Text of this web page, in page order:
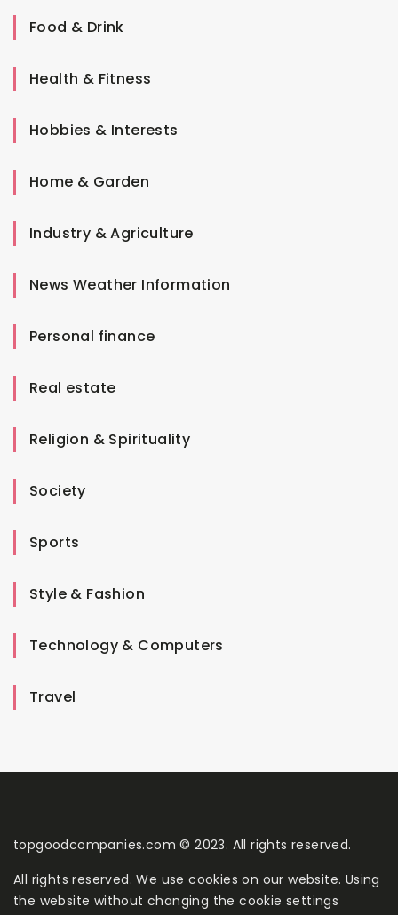
Food & Drink
Health & Fitness
Hobbies & Interests
Home & Garden
Industry & Agriculture
News Weather Information
Personal finance
Real estate
Religion & Spirituality
Society
Sports
Style & Fashion
Technology & Computers
Travel
topgoodcompanies.com © 2023. All rights reserved.
All rights reserved. We use cookies on our website. Using
the website without changing the cookie settings